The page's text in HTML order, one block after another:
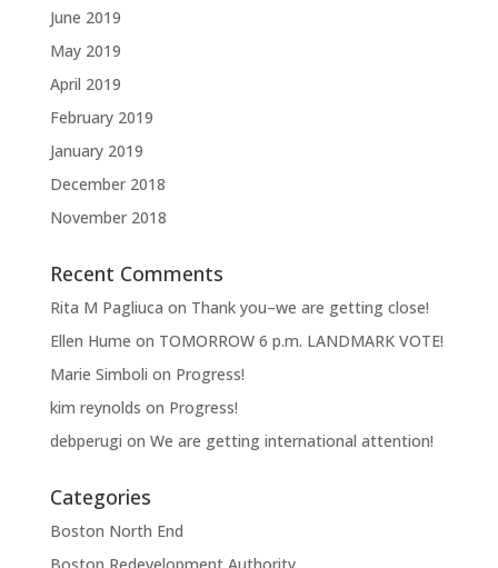
June 2019
May 2019
April 2019
February 2019
January 2019
December 2018
November 2018
Recent Comments
Rita M Pagliuca on Thank you–we are getting close!
Ellen Hume on TOMORROW 6 p.m. LANDMARK VOTE!
Marie Simboli on Progress!
kim reynolds on Progress!
debperugi on We are getting international attention!
Categories
Boston North End